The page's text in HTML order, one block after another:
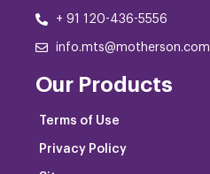
+ 91 120-436-5556
info.mts@motherson.com
Our Products
Terms of Use
Privacy Policy